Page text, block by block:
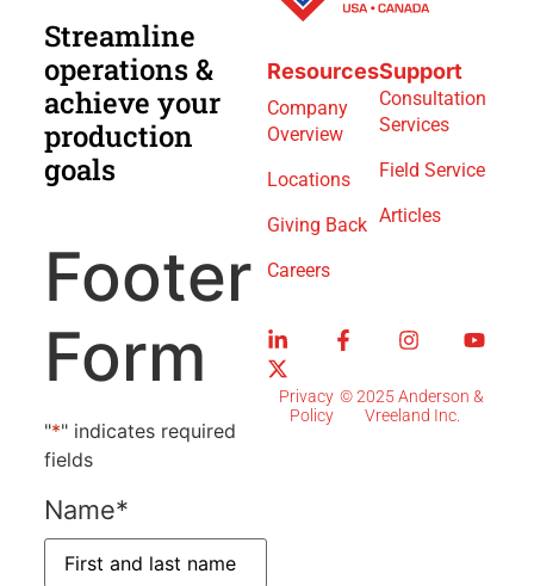
Streamline
operations &
achieve your
production
goals
Footer
Form
"*" indicates required
fields
Name*
Resources
Company
Overview
Locations
Giving Back
Careers
Support
Consultation
Services
Field Service
Articles
Privacy
Policy
© 2025 Anderson &
Vreeland Inc.